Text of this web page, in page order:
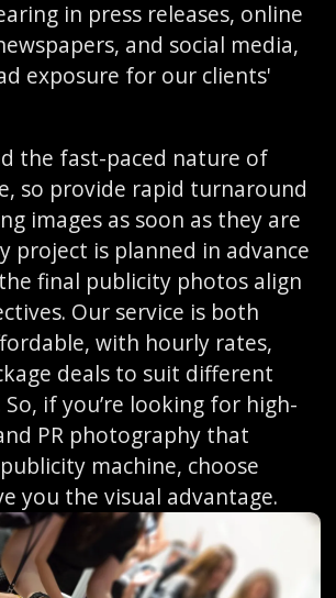
in press releases, online
and social media,
exposure for our clients'
the fast-paced nature of
so provide rapid turnaround
images as soon as they are
project is planned in advance
final publicity photos align
Our service is both
with hourly rates,
deals to suit different
if you’re looking for high-
PR photography that
machine, choose
you the visual advantage.